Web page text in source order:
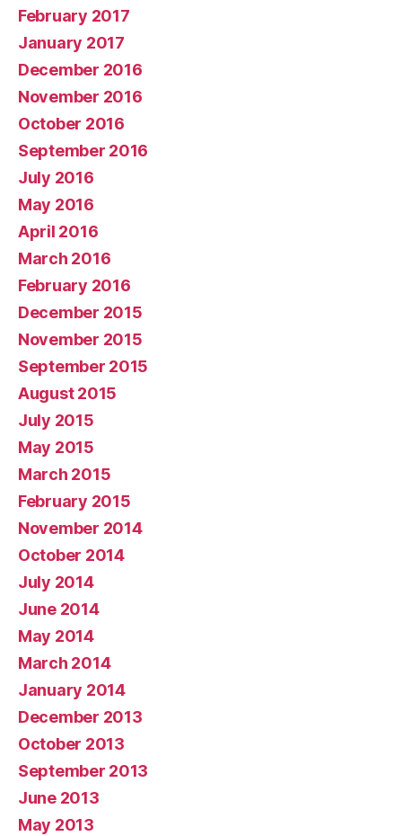
February 2017
January 2017
December 2016
November 2016
October 2016
September 2016
July 2016
May 2016
April 2016
March 2016
February 2016
December 2015
November 2015
September 2015
August 2015
July 2015
May 2015
March 2015
February 2015
November 2014
October 2014
July 2014
June 2014
May 2014
March 2014
January 2014
December 2013
October 2013
September 2013
June 2013
May 2013